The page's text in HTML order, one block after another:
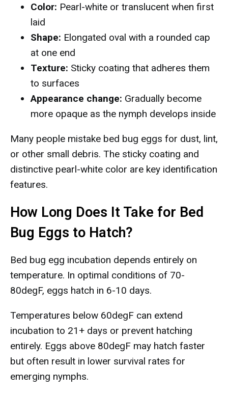
Color: Pearl-white or translucent when first
laid
Shape: Elongated oval with a rounded cap
at one end
Texture: Sticky coating that adheres them
to surfaces
Appearance change: Gradually become
more opaque as the nymph develops inside
Many people mistake bed bug eggs for dust, lint,
or other small debris. The sticky coating and
distinctive pearl-white color are key identification
features.
How Long Does It Take for Bed
Bug Eggs to Hatch?
Bed bug egg incubation depends entirely on
temperature. In optimal conditions of 70-
80degF, eggs hatch in 6-10 days.
Temperatures below 60degF can extend
incubation to 21+ days or prevent hatching
entirely. Eggs above 80degF may hatch faster
but often result in lower survival rates for
emerging nymphs.